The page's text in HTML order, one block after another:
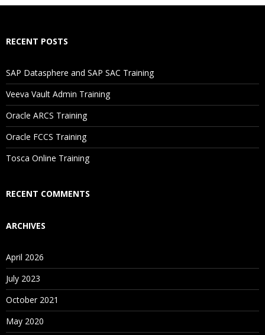
Will I Be Working On A Project?
Are These Classes Conducted Via Live Online Streaming?
Is There Any Offer / Discount I Can Avail?
Who Are Our Customers?
RECENT POSTS
SAP Datasphere and SAP SAC Training
Veeva Vault Admin Training
Oracle ARCS Training
Oracle FCCS Training
Tosca Online Training
RECENT COMMENTS
ARCHIVES
April 2026
July 2023
October 2021
May 2020